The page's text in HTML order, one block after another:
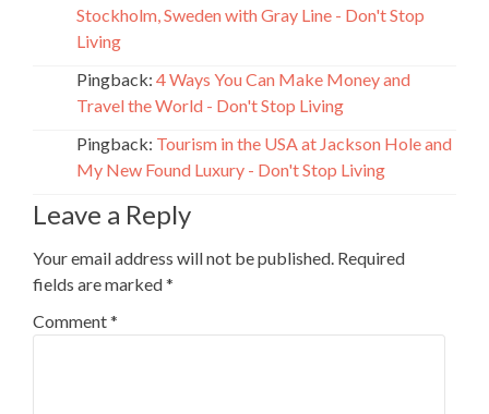
Stockholm, Sweden with Gray Line - Don't Stop
Living
Pingback: 4 Ways You Can Make Money and
Travel the World - Don't Stop Living
Pingback: Tourism in the USA at Jackson Hole and
My New Found Luxury - Don't Stop Living
Leave a Reply
Your email address will not be published. Required
fields are marked*
Comment*